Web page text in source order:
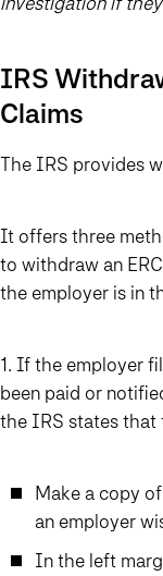
IRS
Claims
The IRS provides
It offers three
to withdraw an
the employer is in
1. If the employer
been paid or
the IRS states that
Make a copy
an employer
In the left